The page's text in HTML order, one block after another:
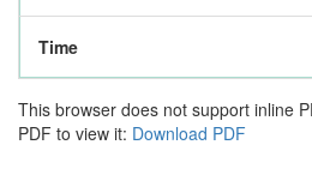
Time
This browser does not support inline
PDF to view it: Download PDF